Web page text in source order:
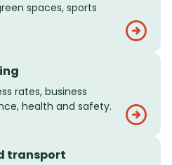
spaces, sports
rates, business
health and safety.
transport